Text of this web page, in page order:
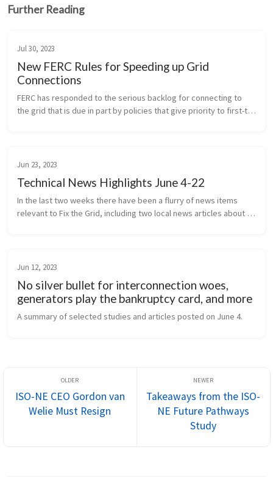
Further Reading
Jul 30, 2023
New FERC Rules for Speeding up Grid
Connections
FERC has responded to the serious backlog for connecting to
the grid that is due in part by policies that give priority to first-to-
Jun 23, 2023
Technical News Highlights June 4-22
In the last two weeks there have been a flurry of news items
relevant to Fix the Grid, including two local news articles about
Jun 12, 2023
No silver bullet for interconnection woes,
generators play the bankruptcy card, and more
A summary of selected studies and articles posted on June 4.
ISO-NE CEO Gordon van
Welie Must Resign
Takeaways from the ISO-
NE Future Pathways
Study